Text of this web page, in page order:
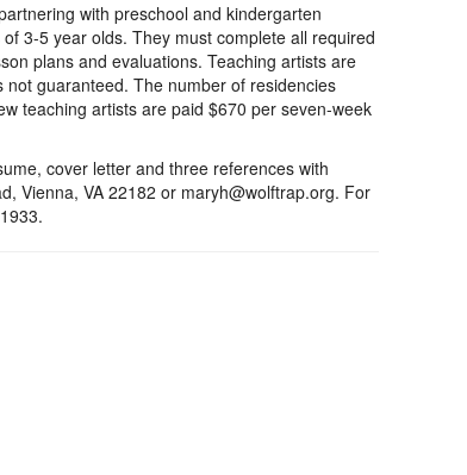
with preschool and kindergarten
3-5 year olds. They must complete all required
plans and evaluations. Teaching artists are
guaranteed. The number of residencies
teaching artists are paid $670 per seven-week
cover letter and three references with
Vienna, VA 22182 or maryh@wolftrap.org. For